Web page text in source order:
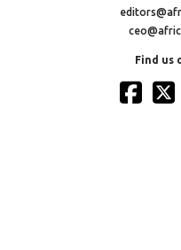
Find us